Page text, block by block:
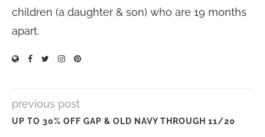
children (a daughter & son) who are 19 months
apart.
previous post
UP TO 30% OFF GAP & OLD NAVY THROUGH 11/20